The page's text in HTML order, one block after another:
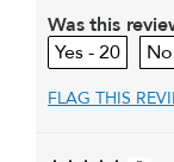
Was this
20
FLAG THIS